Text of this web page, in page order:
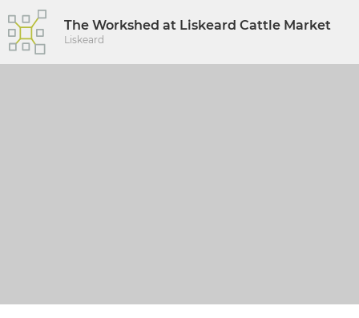
The Workshed at Liskeard Cattle Market
Liskeard